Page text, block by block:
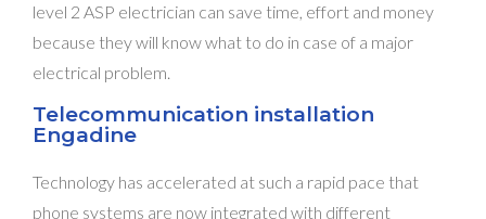
level 2 ASP electrician can save time, effort and money
because they will know what to do in case of a major
electrical problem.
Telecommunication installation
Engadine
Technology has accelerated at such a rapid pace that
phone systems are now integrated with different